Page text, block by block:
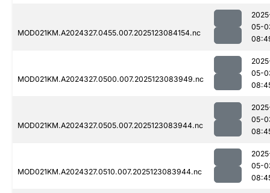
MOD021KM.A2024327.0455.007.2025123084154.nc
05-
MOD021KM.A2024327.0500.007.2025123083949.nc
05-
MOD021KM.A2024327.0505.007.2025123083944.nc
05-
MOD021KM.A2024327.0510.007.2025123083944.nc
05-